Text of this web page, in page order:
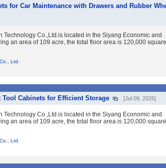
for Car Maintenance with Drawers and Rubber
Co.,Ltd.is located in the Siyang Economic and
an area of 109 acre, the total floor area is 120,000
Ltd.
Cabinets for Efficient Storage
[Jul 09, 2026]
Co.,Ltd.is located in the Siyang Economic and
an area of 109 acre, the total floor area is 120,000
Ltd.